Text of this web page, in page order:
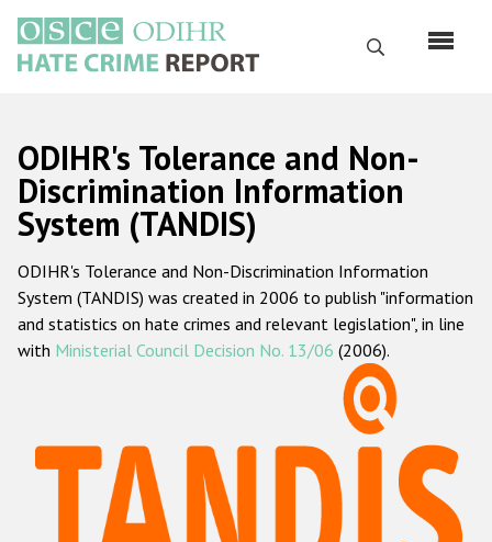
main
content
Search
Русский
Main
navigation
Home
About us
ODIHR's mandate
ODIHR's methodology
Hate Crime Report
Racist and xenophobic hate crime
ODIHR's Tolerance and Non-
Discrimination Information
System (TANDIS)
ODIHR's Tolerance and Non-Discrimination Information
System (TANDIS) was created in 2006 to publish "information
and statistics on hate crimes and relevant legislation", in line
with Ministerial Council Decision No. 13/06 (2006).